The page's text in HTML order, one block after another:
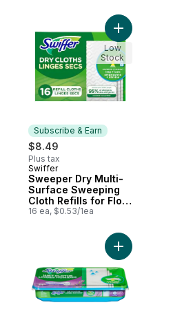
Subscribe & Earn
$8.49
Plus tax
Subscribe & Earn
Swiffer
Sweeper Dry Multi-
Surface Sweeping
Cloth Refills for Floor
Sweeping and
Unscented, 16 count
16 ea, $0.53/1ea
Add
Low
Stock
Add